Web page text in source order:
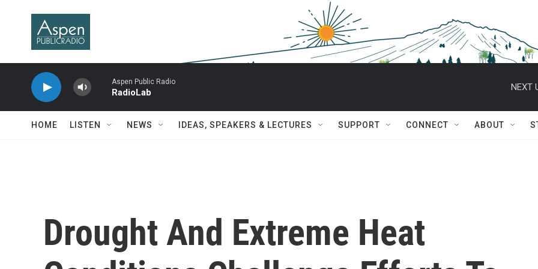
Aspen Public Radio
RadioLab
NEXT
HOME LISTEN NEWS IDEAS, SPEAKERS & LECTURES SUPPORT CONNECT ABOUT
Drought And Extreme Heat